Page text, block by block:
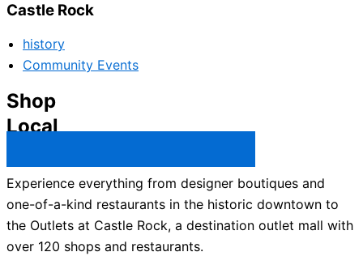
Castle Rock
history
Community Events
Shop
Local
Experience everything from designer boutiques and
one-of-a-kind restaurants in the historic downtown to
the Outlets at Castle Rock, a destination outlet mall with
over 120 shops and restaurants.